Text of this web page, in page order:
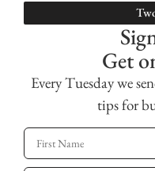
Get
Every Tuesday we
tips for